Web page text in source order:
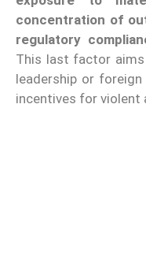
concentration of
regulatory
This last factor
leadership or
incentives for violent